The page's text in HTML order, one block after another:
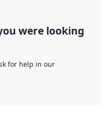
were looking
for help in our